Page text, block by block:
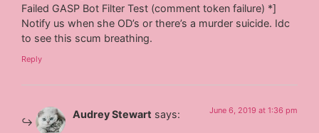
Failed GASP Bot Filter Test (comment token failure) *]
Notify us when she OD’s or there’s a murder suicide. Idc
to see this scum breathing.
Reply
Audrey Stewart says: June 6, 2019 at 1:36 pm